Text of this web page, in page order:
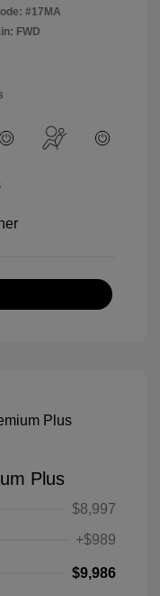
#17MA
FWD
Plus
$8,997
+$989
$9,986